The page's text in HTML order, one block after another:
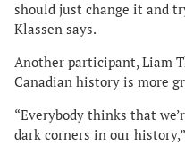
should just change it and
Klassen says.
Another participant, Liam
Canadian history is more
“Everybody thinks that
dark corners in our